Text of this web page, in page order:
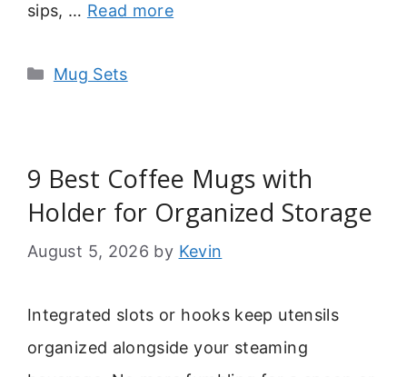
sips, … Read more
Categories
Mug Sets
9 Best Coffee Mugs with
Holder for Organized Storage
August 5, 2026 by Kevin
Integrated slots or hooks keep utensils
organized alongside your steaming